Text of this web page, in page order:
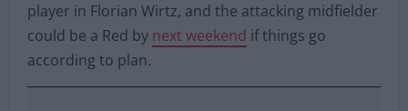
player in Florian Wirtz, and the attacking midfielder
could be a Red by next weekend if things go
according to plan.